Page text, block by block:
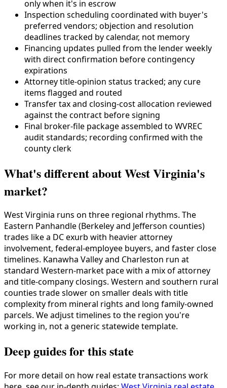
only when it's in escrow
Inspection scheduling coordinated with buyer's
preferred vendors; objection and resolution
deadlines tracked by calendar, not memory
Financing updates pulled from the lender weekly
with direct confirmation before contingency
expirations
Attorney title-opinion status tracked; any cure
items flagged and routed
Transfer tax and closing-cost allocation reviewed
against the contract before signing
Final broker-file package assembled to WVREC
audit standards; recording confirmed with the
county clerk
What's different about West Virginia's
market?
West Virginia runs on three regional rhythms. The
Eastern Panhandle (Berkeley and Jefferson counties)
trades like a DC exurb with heavier attorney
involvement, federal-employee buyers, and faster close
timelines. Kanawha Valley and Charleston run at
standard Western-market pace with a mix of attorney
and title-company closings. Western and southern rural
counties trade slower on smaller deals with title
complexity from mineral rights and long family-owned
parcels. We adjust timelines to the region you're
working in, not a generic statewide template.
Deep guides for this state
For more detail on how real estate transactions work